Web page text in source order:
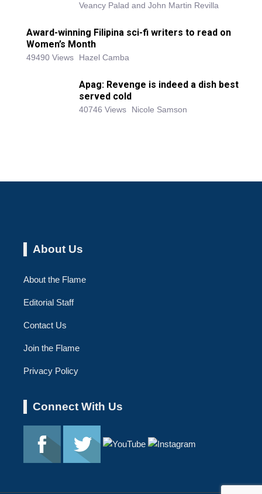
Veancy Palad and John Martin Revilla
Award-winning Filipina sci-fi writers to read on
Women’s Month
49490 Views Hazel Camba
Apag: Revenge is indeed a dish best
served cold
40746 Views Nicole Samson
About Us
About the Flame
Editorial Staff
Contact Us
Join the Flame
Privacy Policy
Connect With Us